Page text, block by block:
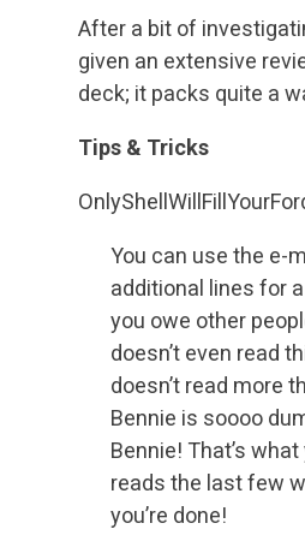
After a bit of
given an extensive
deck; it packs quite a
Tips & Tricks
You can use the e-
additional lines for
you owe other
doesn’t even read
doesn’t read more
Bennie is soooo
Bennie! That’s
reads the last few
you’re done!